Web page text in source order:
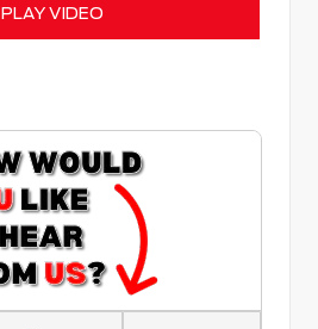
PLAY VIDEO